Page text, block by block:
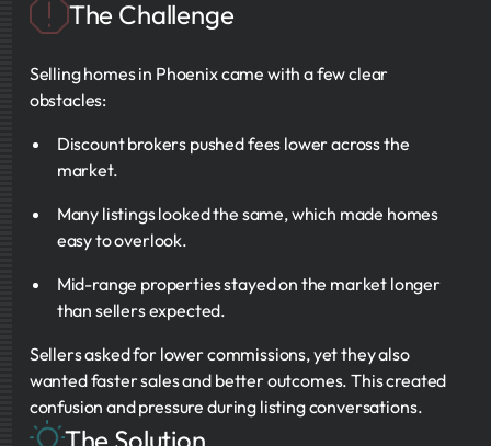
The Challenge
Selling homes in Phoenix came with a few clear
obstacles:
Discount brokers pushed fees lower across the
market.
Many listings looked the same, which made homes
easy to overlook.
Mid-range properties stayed on the market longer
than sellers expected.
Sellers asked for lower commissions, yet they also
wanted faster sales and better outcomes. This created
confusion and pressure during listing conversations.